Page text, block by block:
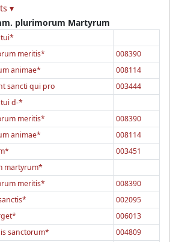
▾
plurimorum Martyrum
tui*
meritis*
008390
animae*
008114
sancti qui pro
003444
tui d-*
meritis*
008390
animae*
008114
003451
martyrum*
meritis*
008390
002095
006013
sanctorum*
004809